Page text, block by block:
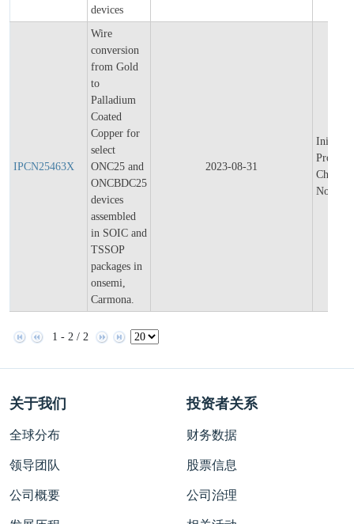
devices
IPCN25463X
Wire
conversion
from Gold
to
Palladium
Coated
Copper for
select
ONC25 and
ONCBDC25
devices
assembled
in SOIC and
TSSOP
packages in
onsemi,
Carmona.
2023-08-31
Initial
Change
1 - 2 / 2
关于我们
全球分布
领导团队
公司概要
投资者关系
财务数据
股票信息
公司治理